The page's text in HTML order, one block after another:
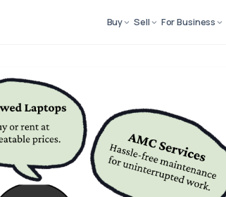
Buy Sell For Business